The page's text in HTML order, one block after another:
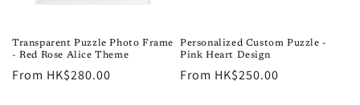
Transparent Puzzle Photo Frame
- Red Rose Alice Theme
Regular
From HK$280.00
Personalized Custom Puzzle -
Pink Heart Design
Regular
From HK$250.00